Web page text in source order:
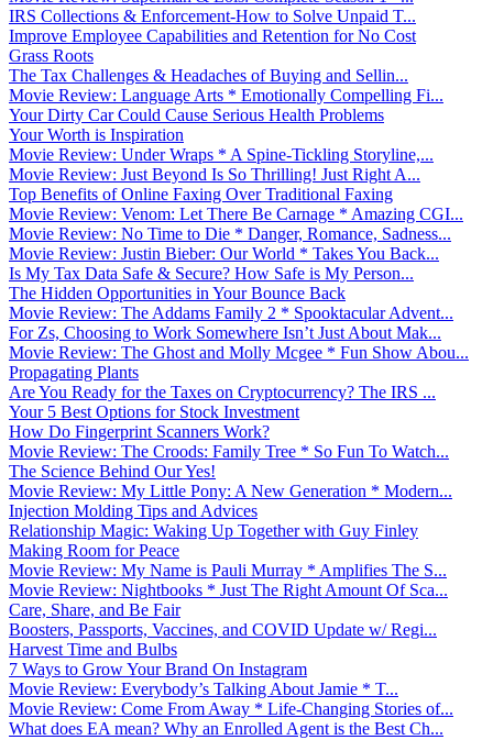
IRS Collections & Enforcement-How to Solve Unpaid T...
Improve Employee Capabilities and Retention for No Cost
Grass Roots
The Tax Challenges & Headaches of Buying and Sellin...
Movie Review: Language Arts * Emotionally Compelling Fi...
Your Dirty Car Could Cause Serious Health Problems
Your Worth is Inspiration
Movie Review: Under Wraps * A Spine-Tickling Storyline,...
Movie Review: Just Beyond Is So Thrilling! Just Right A...
Top Benefits of Online Faxing Over Traditional Faxing
Movie Review: Venom: Let There Be Carnage * Amazing CGI...
Movie Review: No Time to Die * Danger, Romance, Sadness...
Movie Review: Justin Bieber: Our World * Takes You Back...
Is My Tax Data Safe & Secure? How Safe is My Person...
The Hidden Opportunities in Your Bounce Back
Movie Review: The Addams Family 2 * Spooktacular Advent...
For Zs, Choosing to Work Somewhere Isn’t Just About Mak...
Movie Review: The Ghost and Molly Mcgee * Fun Show Abou...
Propagating Plants
Are You Ready for the Taxes on Cryptocurrency? The IRS ...
Your 5 Best Options for Stock Investment
How Do Fingerprint Scanners Work?
Movie Review: The Croods: Family Tree * So Fun To Watch...
The Science Behind Our Yes!
Movie Review: My Little Pony: A New Generation * Modern...
Injection Molding Tips and Advices
Relationship Magic: Waking Up Together with Guy Finley
Making Room for Peace
Movie Review: My Name is Pauli Murray * Amplifies The S...
Movie Review: Nightbooks * Just The Right Amount Of Sca...
Care, Share, and Be Fair
Boosters, Passports, Vaccines, and COVID Update w/ Regi...
Harvest Time and Bulbs
7 Ways to Grow Your Brand On Instagram
Movie Review: Everybody’s Talking About Jamie * T...
Movie Review: Come From Away * Life-Changing Stories of...
What does EA mean? Why an Enrolled Agent is the Best Ch...